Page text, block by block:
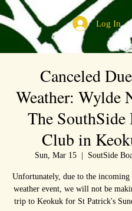
Log In
Canceled
Weather: Wylde
The SouthSide
Club in
Sun, Mar 15 SoutSide
Unfortunately, due to the incoming
weather event, we will not be
trip to Keokuk for St Patrick's